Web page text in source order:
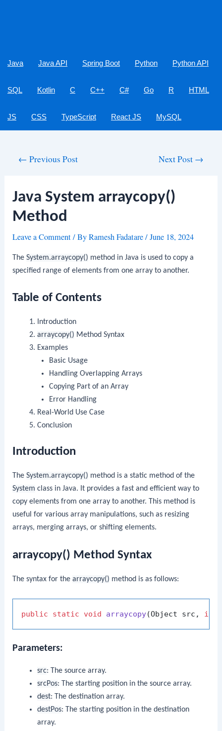
Java Java API Spring Boot Python Python API
SQL Kotlin C C++ C# Go R HTML
JS CSS TypeScript React JS MySQL
← Previous Post Next Post →
Java System arraycopy()
Method
Leave a Comment/ ByRamesh Fadatare/June 18, 2024
TheSystem.arraycopy() method in Java is used to copy a
specified range of elements from one array to another.
Table of Contents
Introduction
arraycopy() Method Syntax
Examples
Basic Usage
Handling Overlapping Arrays
Copying Part of an Array
Error Handling
Real-World Use Case
Conclusion
Introduction
TheSystem.arraycopy() method is a static method of the
System class in Java. It provides a fast and efficient way to
copy elements from one array to another. This method is
useful for various array manipulations, such as resizing
arrays, merging arrays, or shifting elements.
arraycopy() Method Syntax
The syntax for thearraycopy() method is as follows:
public static void arraycopy(Object src, int
Parameters:
src: The source array.
srcPos: The starting position in the source array.
dest: The destination array.
destPos: The starting position in the destination
array.